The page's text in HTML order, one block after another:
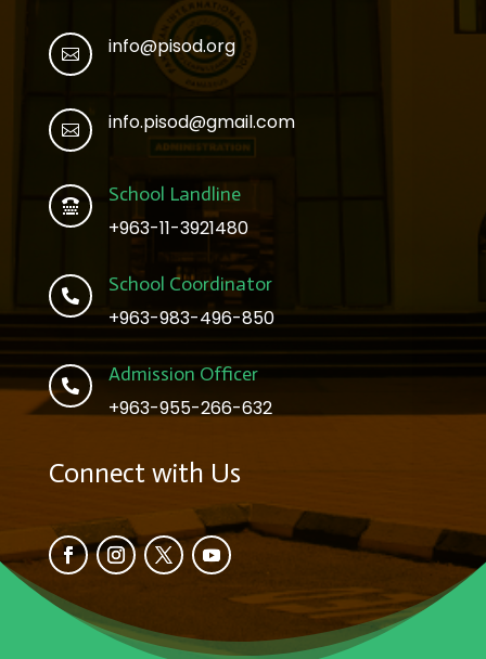
 info@pisod.org
 info.pisod@gmail.com
 School Landline
+963-11-3921480
 School Coordinator
+963-983-496-850
 Admission Officer
+963-955-266-632
Connect with Us